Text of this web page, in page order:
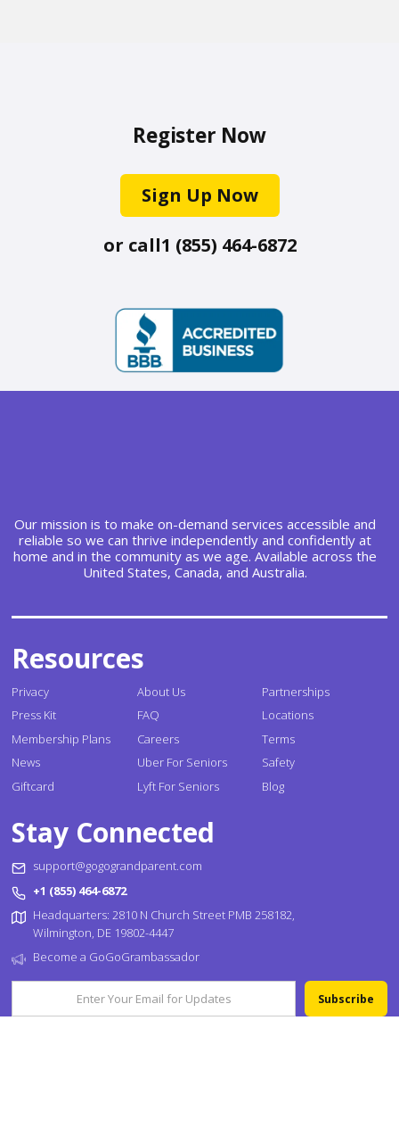
Register Now
Sign Up Now
or call1 (855) 464-6872
Our mission is to make on-demand services accessible and
reliable so we can thrive independently and confidently at
home and in the community as we age. Available across the
United States, Canada, and Australia.
Resources
Privacy
Press Kit
Membership Plans
News
Giftcard
About Us
FAQ
Careers
Uber For Seniors
Lyft For Seniors
Partnerships
Locations
Terms
Safety
Blog
Stay Connected
support@gogograndparent.com
+1 (855) 464-6872
Headquarters: 2810 N Church Street PMB 258182,
Wilmington, DE 19802-4447
Become a GoGoGrambassador